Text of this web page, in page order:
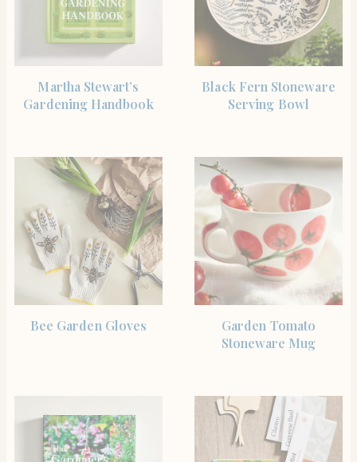
Martha Stewart’s
Gardening Handbook
Black Fern Stoneware
Serving Bowl
Bee Garden Gloves
Garden Tomato
Stoneware Mug